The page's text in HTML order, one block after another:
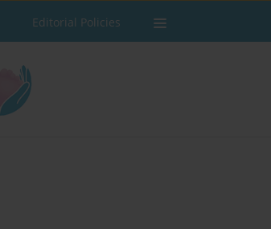
Editorial Policies